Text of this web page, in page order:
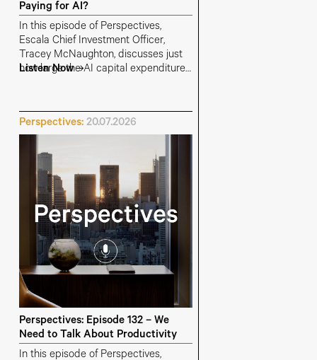
Paying for AI?
In this episode of Perspectives,
Escala Chief Investment Officer,
Tracey McNaughton, discusses just
how large the AI capital expenditure
parts of the AI supply chain are most
at risk of overinvestment.
Listen Now
Perspectives:20.07.2026
Perspectives: Episode 132 – We
Need to Talk About Productivity
In this episode of Perspectives,